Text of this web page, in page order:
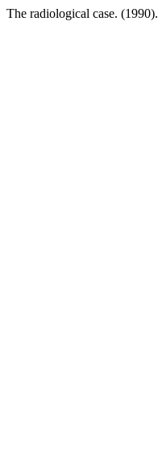
The radiological case. (1990).